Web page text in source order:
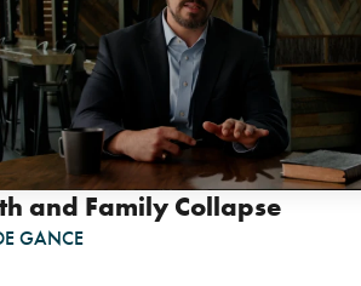
and Family Collapse
GANCE